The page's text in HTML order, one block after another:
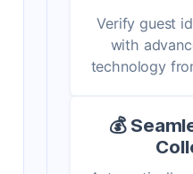
Verify guest
with
technology
💰